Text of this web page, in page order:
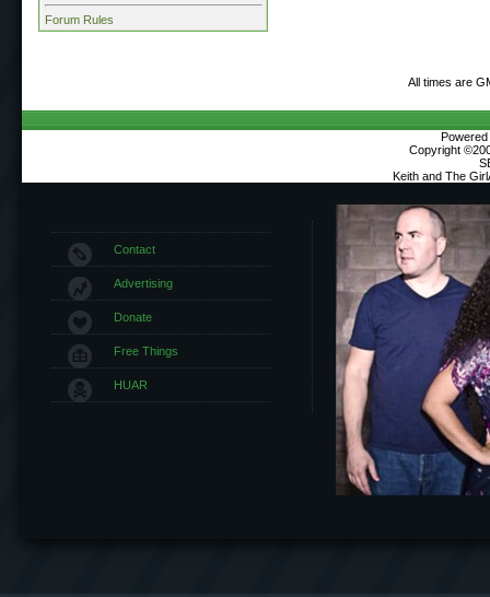
Forum Rules
All times are
Copyright
Keith and The
Contact
Advertising
Donate
Free Things
HUAR